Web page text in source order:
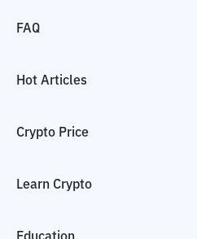
FAQ
Hot Articles
Crypto Price
Learn Crypto